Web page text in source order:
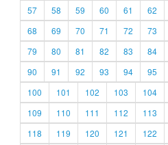
57
58 59 60 61 62
68
69 70 71 72 73
79
80 81 82 83 84
90
91 92 93 94 95
100
101 102 103 104
109
110 111 112 113
118
119 120 121 122